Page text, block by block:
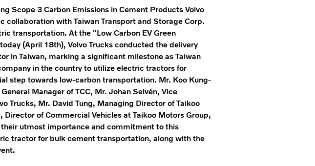
Scope 3 Carbon Emissions in Cement Products Volvo
collaboration with Taiwan Transport and Storage Corp.
transportation. At the "Low Carbon EV Green
(April 18th), Volvo Trucks conducted the delivery
in Taiwan, marking a significant milestone as Taiwan
in the country to utilize electric tractors for
step towards low-carbon transportation. Mr. Koo Kung-
Manager of TCC, Mr. Johan Selvén, Vice
Trucks, Mr. David Tung, Managing Director of Taikoo
Director of Commercial Vehicles at Taikoo Motors Group,
utmost importance and commitment to this
tractor for bulk cement transportation, along with the